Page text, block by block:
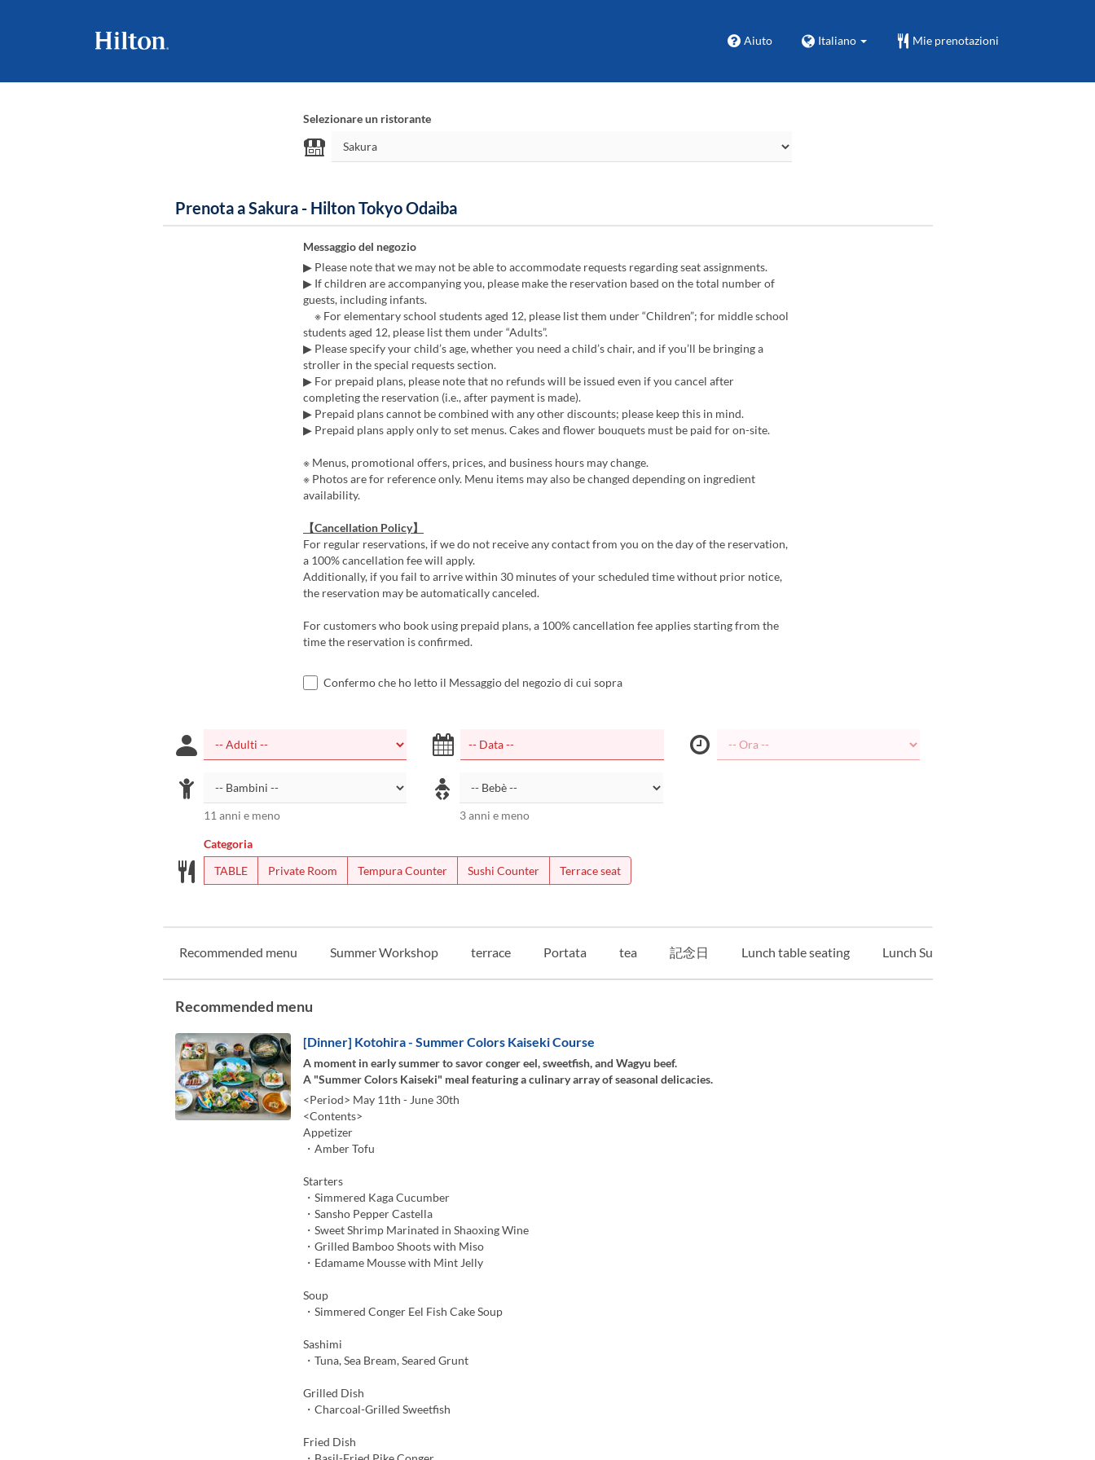
Aiuto Italiano Mie prenotazioni
Selezionare un ristorante
Prenota a Sakura - Hilton Tokyo Odaiba
Messaggio del negozio
▶ Please note that we may not be able to accommodate requests regarding seat assignments.
▶ If children are accompanying you, please make the reservation based on the total number of
guests, including infants.
※ For elementary school students aged 12, please list them under “Children”; for middle school
students aged 12, please list them under “Adults”.
▶ Please specify your child’s age, whether you need a child’s chair, and if you’ll be bringing a
stroller in the special requests section.
▶ For prepaid plans, please note that no refunds will be issued even if you cancel after
completing the reservation (i.e., after payment is made).
▶ Prepaid plans cannot be combined with any other discounts; please keep this in mind.
▶ Prepaid plans apply only to set menus. Cakes and flower bouquets must be paid for on-site.
※ Menus, promotional offers, prices, and business hours may change.
※ Photos are for reference only. Menu items may also be changed depending on ingredient
availability.
【Cancellation Policy】
For regular reservations, if we do not receive any contact from you on the day of the reservation,
a 100% cancellation fee will apply.
Additionally, if you fail to arrive within 30 minutes of your scheduled time without prior notice,
the reservation may be automatically canceled.
For customers who book using prepaid plans, a 100% cancellation fee applies starting from the
time the reservation is confirmed.
Confermo che ho letto il Messaggio del negozio di cui sopra
11 anni e meno 3 anni e meno
Categoria
TABLE
Private Room Tempura Counter Sushi Counter Terrace seat
Recommended menu Summer Workshop terrace Portata tea 記念日 Lunch table seating Lunch Sushi Counter
Recommended menu
[Dinner] Kotohira - Summer Colors Kaiseki Course
A moment in early summer to savor conger eel, sweetfish, and Wagyu beef.
A "Summer Colors Kaiseki" meal featuring a culinary array of seasonal delicacies.
<Period> May 11th - June 30th
<Contents>
Appetizer
・Amber Tofu
Starters
・Simmered Kaga Cucumber
・Sansho Pepper Castella
・Sweet Shrimp Marinated in Shaoxing Wine
・Grilled Bamboo Shoots with Miso
・Edamame Mousse with Mint Jelly
Soup
・Simmered Conger Eel Fish Cake Soup
Sashimi
・Tuna, Sea Bream, Seared Grunt
Grilled Dish
・Charcoal-Grilled Sweetfish
Fried Dish